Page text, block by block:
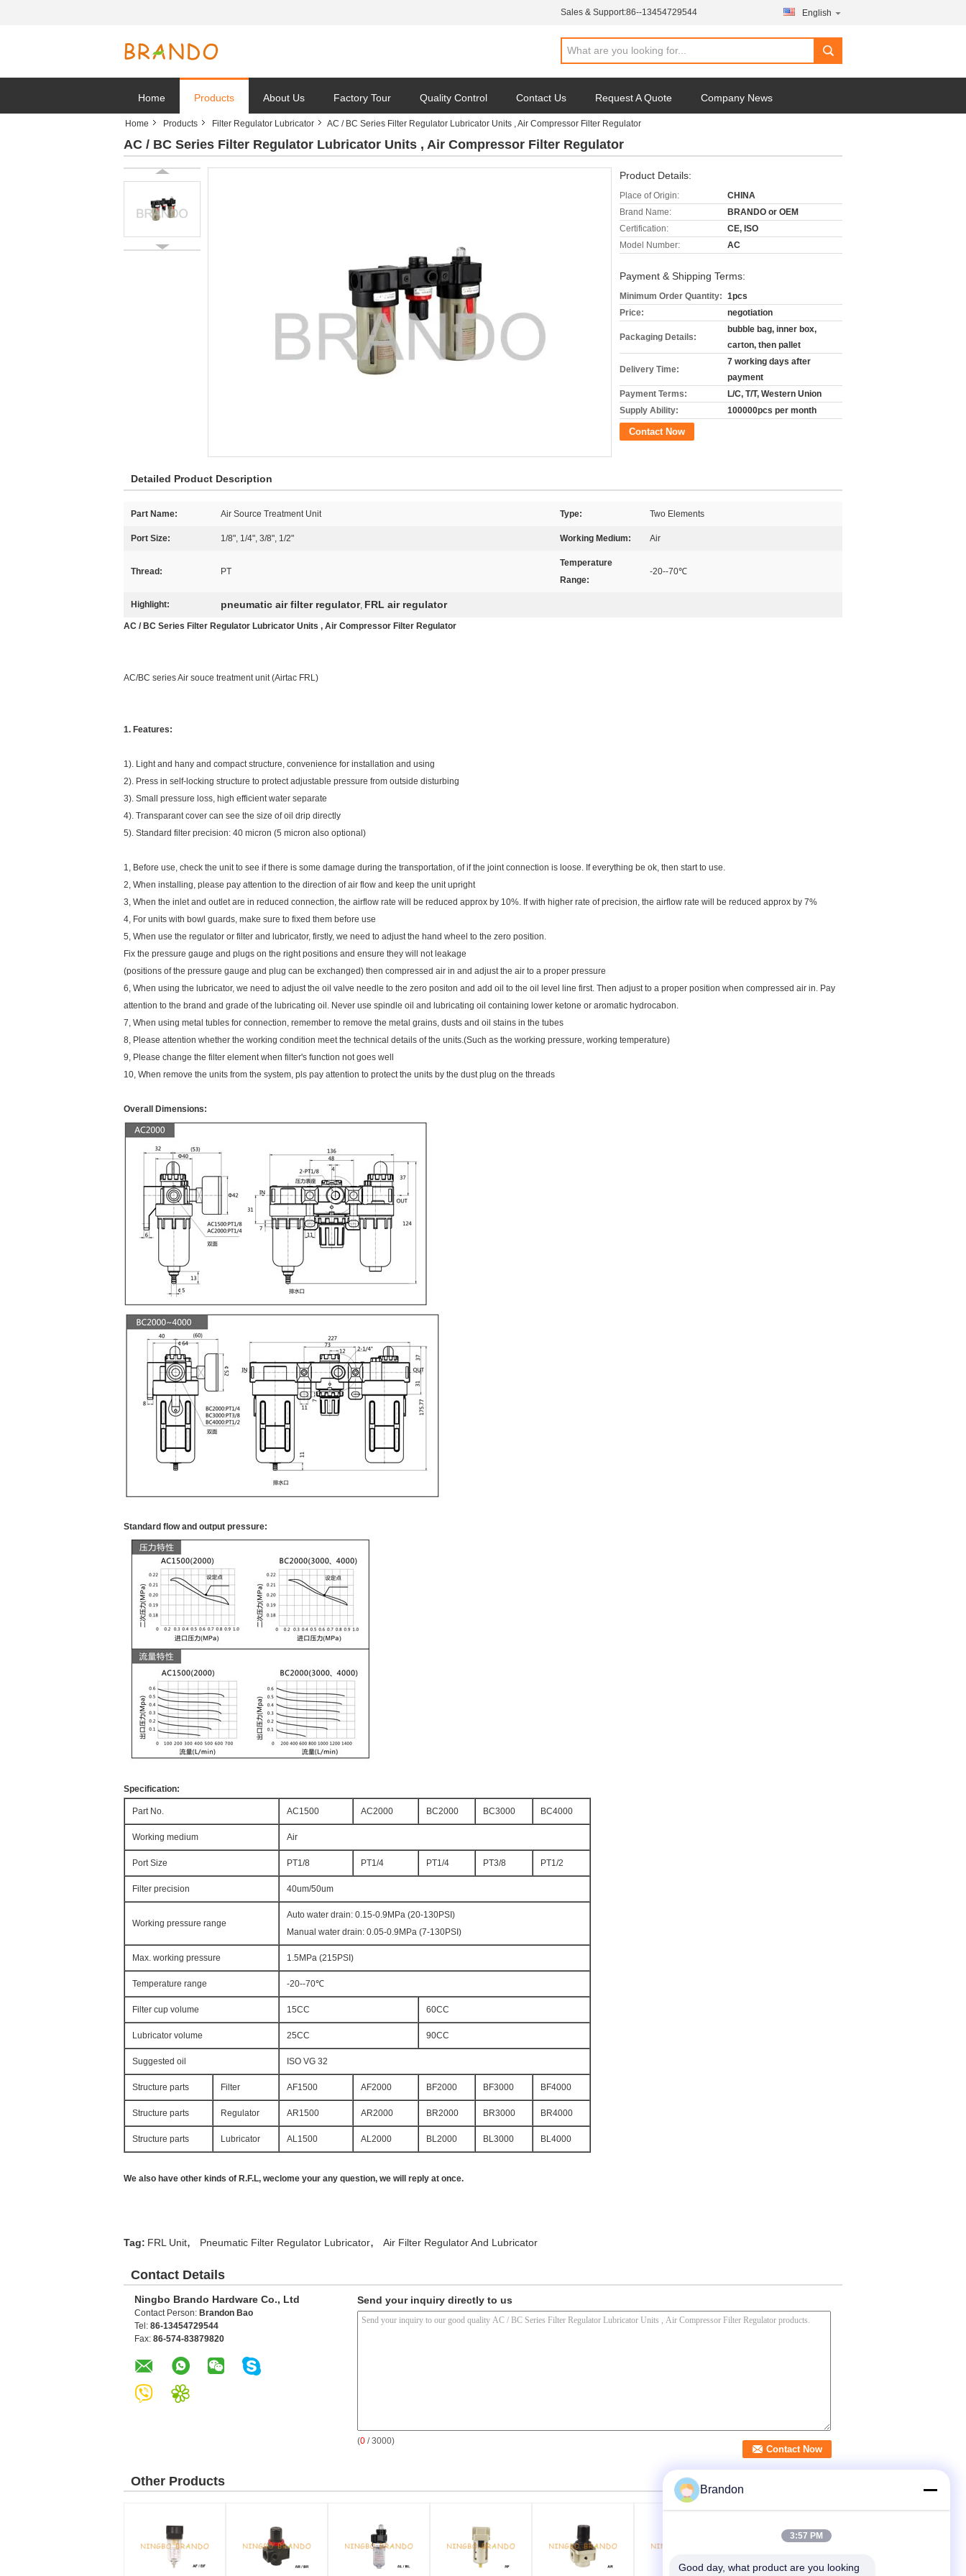
Sales & Support:86--13454729544 English
Home Products About Us Factory Tour Quality Control Contact Us Request A Quote Company News
Home Products Filter Regulator Lubricator AC / BC Series Filter Regulator Lubricator Units , Air Compressor Filter Regulator
AC / BC Series Filter Regulator Lubricator Units , Air Compressor Filter Regulator
Product Details:
Place of Origin:
CHINA
Brand Name:
BRANDO or OEM
Certification:
CE, ISO
Model Number:
AC
Payment & Shipping Terms:
Minimum Order Quantity: 1pcs
Price:
negotiation
Packaging Details:
bubble bag, inner box,
carton, then pallet
Delivery Time:
7 working days after
payment
Payment Terms:
L/C, T/T, Western Union
Supply Ability:
100000pcs per month
Contact Now
Detailed Product Description
Part Name: Air Source Treatment Unit Type: Two Elements
Port Size: 1/8", 1/4", 3/8", 1/2" Working Medium: Air
Thread: PT
Temperature
Range:
-20--70℃
Highlight: pneumatic air filter regulator, FRL air regulator
AC / BC Series Filter Regulator Lubricator Units , Air Compressor Filter Regulator​
AC/BC series Air souce treatment unit (Airtac FRL)
1. Features:
1). Light and hany and compact structure, convenience for installation and using
2). Press in self-locking structure to protect adjustable pressure from outside disturbing
3). Small pressure loss, high efficient water separate
4). Transparant cover can see the size of oil drip directly
5). Standard filter precision: 40 micron (5 micron also optional)
1, Before use, check the unit to see if there is some damage during the transportation, of if the joint connection is loose. If everything be ok, then start to use.
2, When installing, please pay attention to the direction of air flow and keep the unit upright
3, When the inlet and outlet are in reduced connection, the airflow rate will be reduced approx by 10%. If with higher rate of precision, the airflow rate will be reduced approx by 7%
4, For units with bowl guards, make sure to fixed them before use
5, When use the regulator or filter and lubricator, firstly, we need to adjust the hand wheel to the zero position.
Fix the pressure gauge and plugs on the right positions and ensure they will not leakage
(positions of the pressure gauge and plug can be exchanged) then compressed air in and adjust the air to a proper pressure
6, When using the lubricator, we need to adjust the oil valve needle to the zero positon and add oil to the oil level line first. Then adjust to a proper position when compressed air in. Pay
attention to the brand and grade of the lubricating oil. Never use spindle oil and lubricating oil containing lower ketone or aromatic hydrocabon.
7, When using metal tubles for connection, remember to remove the metal grains, dusts and oil stains in the tubes
8, Please attention whether the working condition meet the technical details of the units.(Such as the working pressure, working temperature)
9, Please change the filter element when filter's function not goes well
10, When remove the units from the system, pls pay attention to protect the units by the dust plug on the threads
Overall Dimensions:
Standard flow and output pressure:
Specification:
Part No. AC1500 AC2000 BC2000 BC3000 BC4000
Working medium Air
Port Size PT1/8 PT1/4 PT1/4 PT3/8 PT1/2
Filter precision 40um/50um
Working pressure range
Auto water drain: 0.15-0.9MPa (20-130PSI)
Manual water drain: 0.05-0.9MPa (7-130PSI)
Max. working pressure 1.5MPa (215PSI)
Temperature range -20--70℃
Filter cup volume 15CC 60CC
Lubricator volume 25CC 90CC
Suggested oil ISO VG 32
Structure parts Filter AF1500 AF2000 BF2000 BF3000 BF4000
Structure parts Regulator AR1500 AR2000 BR2000 BR3000 BR4000
Structure parts Lubricator AL1500 AL2000 BL2000 BL3000 BL4000
We also have other kinds of R.F.L, weclome your any question, we will reply at once.
Tag: FRL Unit, Pneumatic Filter Regulator Lubricator, Air Filter Regulator And Lubricator
Contact Details
Ningbo Brando Hardware Co., Ltd
Contact Person: Brandon Bao
Tel: 86-13454729544
Fax: 86-574-83879820
Send your inquiry directly to us
(0 / 3000)
Other Products
Brandon
3:57 PM
Good day, what product are you looking